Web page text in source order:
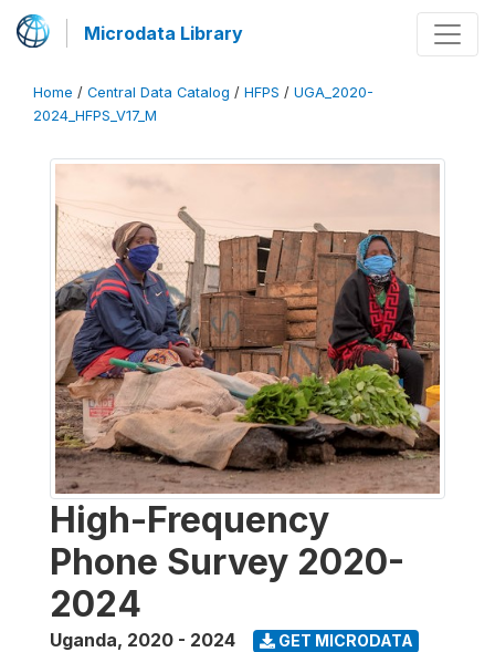
Microdata Library
Home / Central Data Catalog / HFPS / UGA_2020-
2024_HFPS_V17_M
High-Frequency
Phone Survey 2020-
2024
Uganda, 2020 - 2024 GET MICRODATA